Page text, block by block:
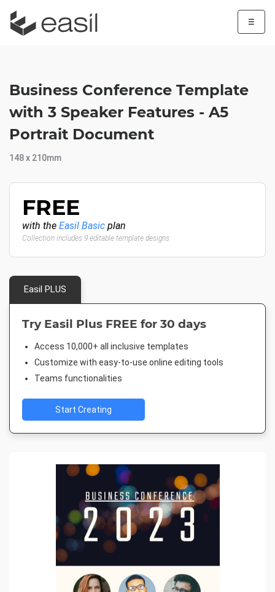
☰
Business Conference Template
with 3 Speaker Features - A5
Portrait Document
148 x 210mm
FREE
with the Easil Basic plan
Collection includes 9 editable template designs
Easil PLUS
Try Easil Plus FREE for 30 days
Access 10,000+ all inclusive templates
Customize with easy-to-use online editing tools
Teams functionalities
Start Creating